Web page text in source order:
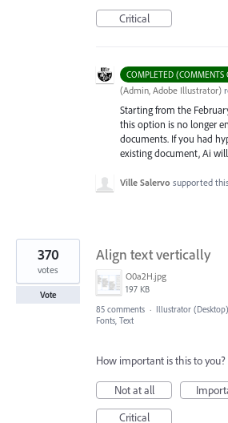
Critical
COMPLETED (COMMENTS
(Admin, Adobe Illustrator)
Starting from the
this option is no longer
documents. If you had
existing document, Ai
Ville Salervo supported
Align text vertically
O0a2H.jpg
197 KB
370
votes
Vote
85 comments · Illustrator
Fonts, Text
How important is this to you?
Not at all
Critical